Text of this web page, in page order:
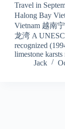
Travel in
Halong Bay
Vietnam 越南
龙湾 A
recognized
limestone
Jack